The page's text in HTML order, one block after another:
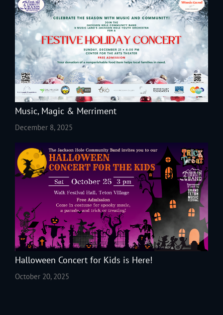
Music, Magic & Merriment
December 8, 2025
Halloween Concert for Kids is Here!
October 20, 2025